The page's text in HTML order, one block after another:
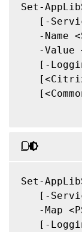
Set-
[-
-Name
-Value
[-
Set-
[-
-Map
[-